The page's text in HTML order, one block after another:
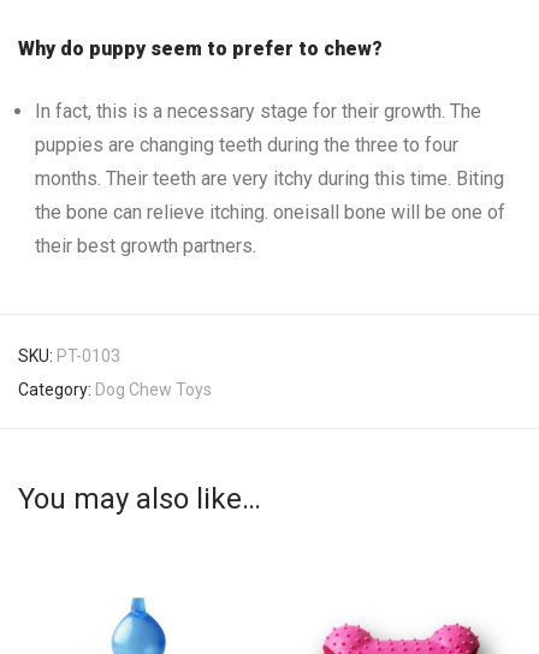
Why do puppy seem to prefer to chew?
In fact, this is a necessary stage for their growth. The
puppies are changing teeth during the three to four
months. Their teeth are very itchy during this time. Biting
the bone can relieve itching. oneisall bone will be one of
their best growth partners.
SKU: PT-0103
Category: Dog Chew Toys
You may also like…